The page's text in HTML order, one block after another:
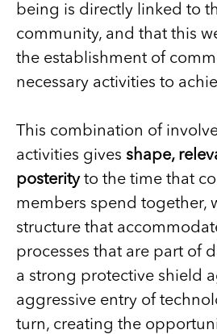
being is directly linked to
community, and that this
the establishment of
necessary activities to
This combination of
activities gives shape,
posterityto the time that
members spend together,
structure that
processes that are part of
a strong protective shield
aggressive entry of
turn, creating the